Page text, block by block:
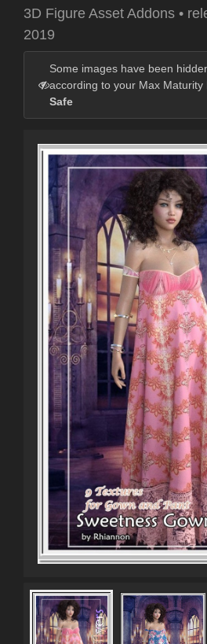
3D Figure Asset Addons •
2019
Some images have been
according to your Max Maturity
Safe